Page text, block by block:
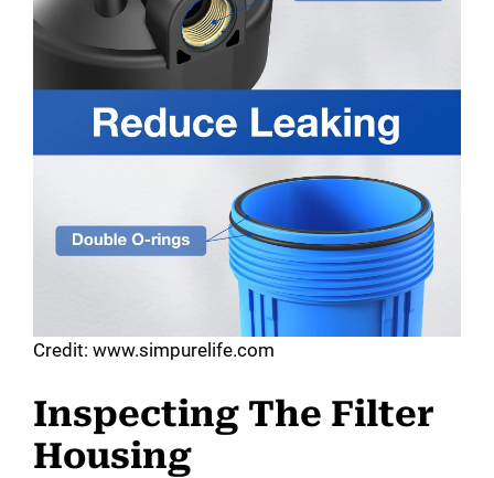
Credit: www.simpurelife.com
Inspecting The Filter
Housing